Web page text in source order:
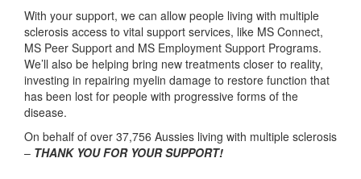
With your support, we can allow people living with multiple
sclerosis access to vital support services, like MS Connect,
MS Peer Support and MS Employment Support Programs.
We’ll also be helping bring new treatments closer to reality,
investing in repairing myelin damage to restore function that
has been lost for people with progressive forms of the
disease.
On behalf of over 37,756 Aussies living with multiple sclerosis
– THANK YOU FOR YOUR SUPPORT!